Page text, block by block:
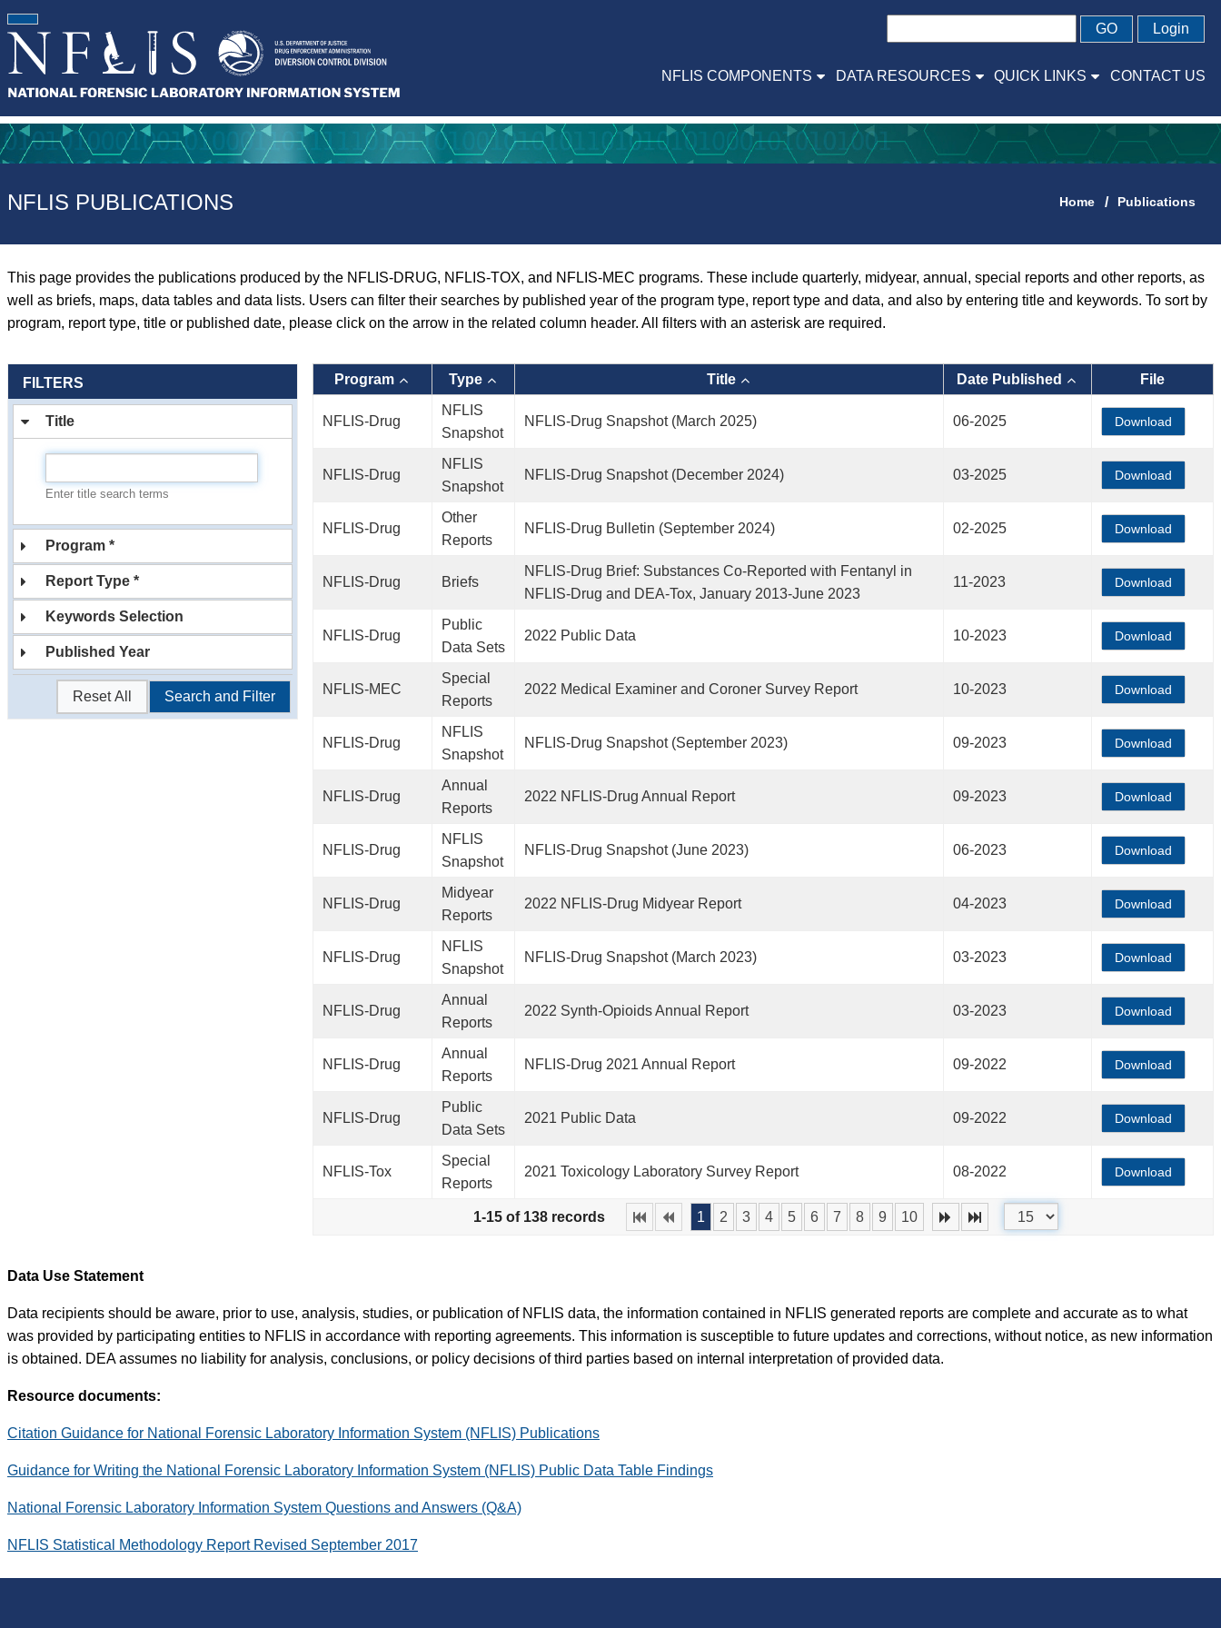
GO Login
NFLIS COMPONENTS DATA RESOURCES QUICK LINKS CONTACT US
NFLIS PUBLICATIONS Home Publications
This page provides the publications produced by the NFLIS-DRUG, NFLIS-TOX, and NFLIS-MEC programs. These include quarterly, midyear, annual, special reports and other reports, as
well as briefs, maps, data tables and data lists. Users can filter their searches by published year of the program type, report type and data, and also by entering title and keywords. To sort by
program, report type, title or published date, please click on the arrow in the related column header. All filters with an asterisk are required.
FILTERS
Title
Enter title search terms
Program *
Report Type *
Keywords Selection
Published Year
Reset All Search and Filter
Program Type Title Date Published File
NFLIS-Drug
NFLIS
Snapshot
NFLIS-Drug Snapshot (March 2025) 06-2025 Download
NFLIS-Drug
NFLIS
Snapshot
NFLIS-Drug Snapshot (December 2024) 03-2025 Download
NFLIS-Drug
Other
Reports
NFLIS-Drug Bulletin (September 2024) 02-2025 Download
NFLIS-Drug Briefs
NFLIS-Drug Brief: Substances Co-Reported with Fentanyl in
NFLIS-Drug and DEA-Tox, January 2013-June 2023
11-2023 Download
NFLIS-Drug
Public
Data Sets
2022 Public Data 10-2023 Download
NFLIS-MEC
Special
Reports
2022 Medical Examiner and Coroner Survey Report 10-2023 Download
NFLIS-Drug
NFLIS
Snapshot
NFLIS-Drug Snapshot (September 2023) 09-2023 Download
NFLIS-Drug
Annual
Reports
2022 NFLIS-Drug Annual Report 09-2023 Download
NFLIS-Drug
NFLIS
Snapshot
NFLIS-Drug Snapshot (June 2023) 06-2023 Download
NFLIS-Drug
Midyear
Reports
2022 NFLIS-Drug Midyear Report 04-2023 Download
NFLIS-Drug
NFLIS
Snapshot
NFLIS-Drug Snapshot (March 2023) 03-2023 Download
NFLIS-Drug
Annual
Reports
2022 Synth-Opioids Annual Report 03-2023 Download
NFLIS-Drug
Annual
Reports
NFLIS-Drug 2021 Annual Report 09-2022 Download
NFLIS-Drug
Public
Data Sets
2021 Public Data 09-2022 Download
NFLIS-Tox
Special
Reports
2021 Toxicology Laboratory Survey Report 08-2022 Download
1-15 of 138 records 1 2 3 4 5 6 7 8 9 10
Data Use Statement
Data recipients should be aware, prior to use, analysis, studies, or publication of NFLIS data, the information contained in NFLIS generated reports are complete and accurate as to what
was provided by participating entities to NFLIS in accordance with reporting agreements. This information is susceptible to future updates and corrections, without notice, as new information
is obtained. DEA assumes no liability for analysis, conclusions, or policy decisions of third parties based on internal interpretation of provided data.
Resource documents:
Citation Guidance for National Forensic Laboratory Information System (NFLIS) Publications
Guidance for Writing the National Forensic Laboratory Information System (NFLIS) Public Data Table Findings
National Forensic Laboratory Information System Questions and Answers (Q&A)
NFLIS Statistical Methodology Report Revised September 2017